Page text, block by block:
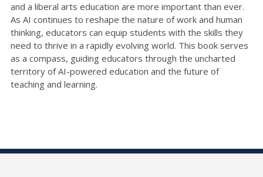
and a liberal arts education are more important than ever.
As AI continues to reshape the nature of work and human
thinking, educators can equip students with the skills they
need to thrive in a rapidly evolving world. This book serves
as a compass, guiding educators through the uncharted
territory of AI-powered education and the future of
teaching and learning.